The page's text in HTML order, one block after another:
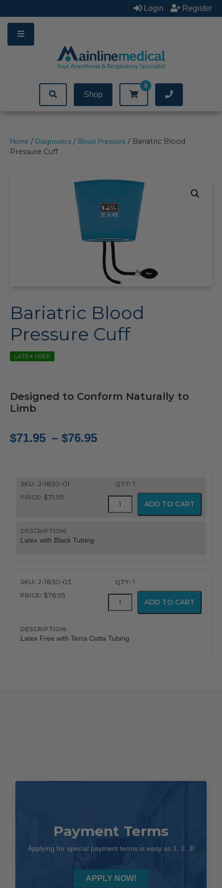
to
content
Login Register
Shop
0
Home / Diagnostics / Blood Pressure / Bariatric Blood
Pressure Cuff
Bariatric Blood
Pressure Cuff
LATEX FREE
Designed to Conform Naturally to
Limb
$71.95 – $76.95
through
$76.95
2-1830-01
Latex with Black Tubing
1
$71.95
Blood
ADD TO CART
2-1830-03
Latex Free with Terra Cotta Tubing
1
$76.95
Blood
quantity
ADD TO CART
Payment Terms
Applying for special payment terms is easy as 1, 2, 3!
APPLY NOW!